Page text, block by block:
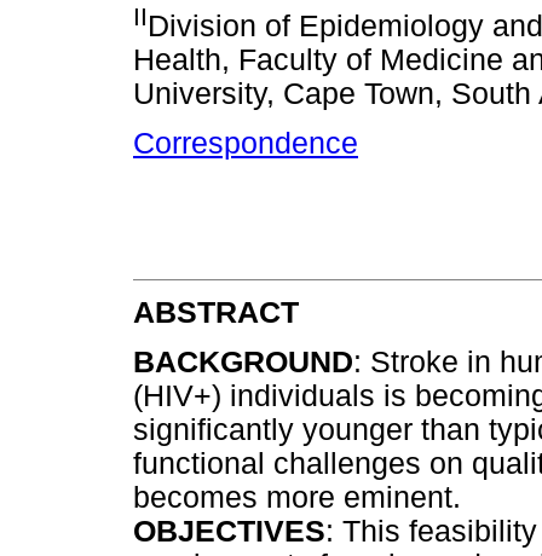
IIDivision of Epidemiology
Health, Faculty of Medicine
University, Cape Town, South
Correspondence
ABSTRACT
BACKGROUND: Stroke in
(HIV+) individuals is
significantly younger than
functional challenges on
becomes more eminent.
OBJECTIVES: This